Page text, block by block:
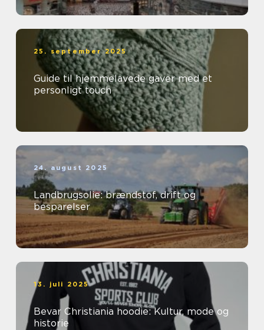
25. september 2025
Guide til hjemmelavede gaver med et
personligt touch
24. august 2025
Landbrugsolie: brændstof, drift og
besparelser
13. juli 2025
Bevar Christiania hoodie: Kultur, mode og
historie